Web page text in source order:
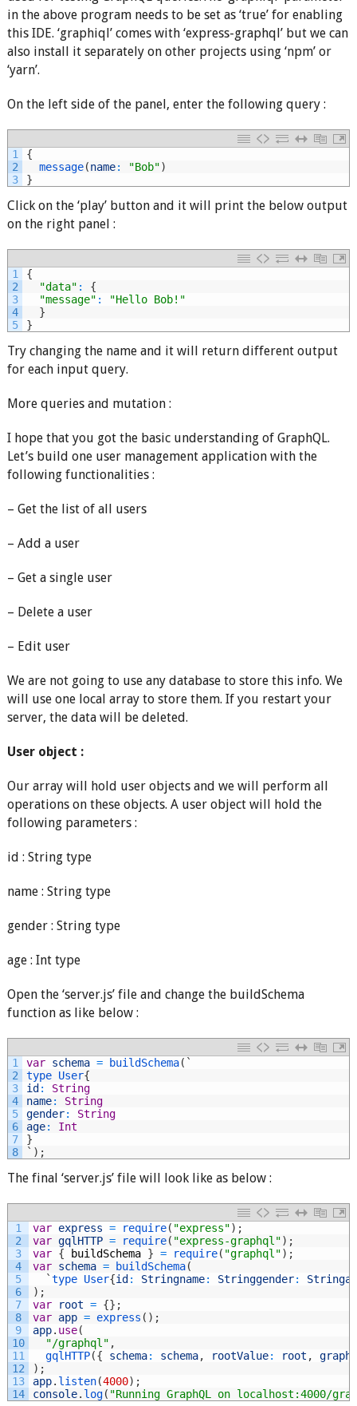
in the above program needs to be set as ‘true’ for enabling
this IDE. ‘graphiql’ comes with ‘express-graphql’ but we can
also install it separately on other projects using ‘npm’ or
‘yarn’.
On the left side of the panel, enter the following query :
1
2
3
{
message(name: "Bob")
}
Click on the ‘play’ button and it will print the below output
on the right panel :
1
2
3
4
5
{
"data" :
{
"message" :
"Hello Bob!"
}
}
Try changing the name and it will return different output
for each input query.
More queries and mutation :
I hope that you got the basic understanding of GraphQL.
Let’s build one user management application with the
following functionalities :
– Get the list of all users
– Add a user
– Get a single user
– Delete a user
– Edit user
We are not going to use any database to store this info. We
will use one local array to store them. If you restart your
server, the data will be deleted.
User object :
Our array will hold user objects and we will perform all
operations on these objects. A user object will hold the
following parameters :
id : String type
name : String type
gender : String type
age : Int type
Open the ‘server.js’ file and change the buildSchema
function as like below :
1
2
3
4
5
6
7
8
var schema = buildSchema( `
type User{
id :
String
name:
String
gender:
String
age:
Int
}
` ) ;
The final ‘server.js’ file will look like as below :
1
2
3
4
5
6
7
8
9
10
11
12
13
14
var express = require( "express") ;
var gqlHTTP = require( "express-graphql") ;
var { buildSchema } = require( "graphql") ;
var schema = buildSchema(
`type User{id : Stringname: Stringgender:
) ;
var
root = {} ;
var app = express ( ) ;
app. use(
"/graphql" ,
gqlHTTP({ schema: schema, rootValue: root ,
) ;
app. listen(4000) ;
console. log( "Running GraphQL on localhost:4000/